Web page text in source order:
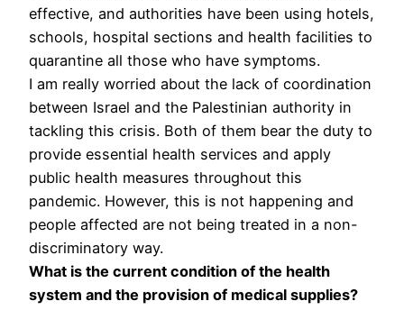
effective, and authorities have been using hotels,
schools, hospital sections and health facilities to
quarantine all those who have symptoms.
I am really worried about the lack of coordination
between Israel and the Palestinian authority in
tackling this crisis. Both of them bear the duty to
provide essential health services and apply
public health measures throughout this
pandemic. However, this is not happening and
people affected are not being treated in a non-
discriminatory way.
What is the current condition of the health
system and the provision of medical supplies?